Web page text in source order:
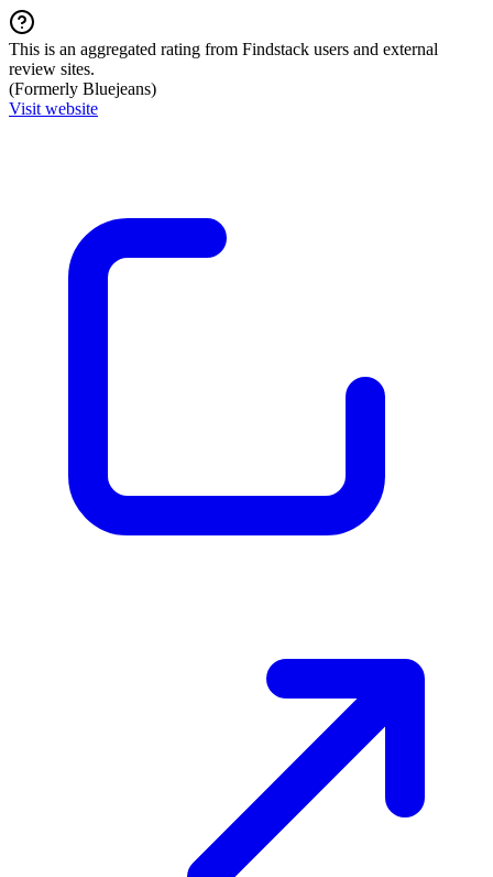
This is an aggregated rating from Findstack users and external
review sites.
(Formerly Bluejeans)
Visit website